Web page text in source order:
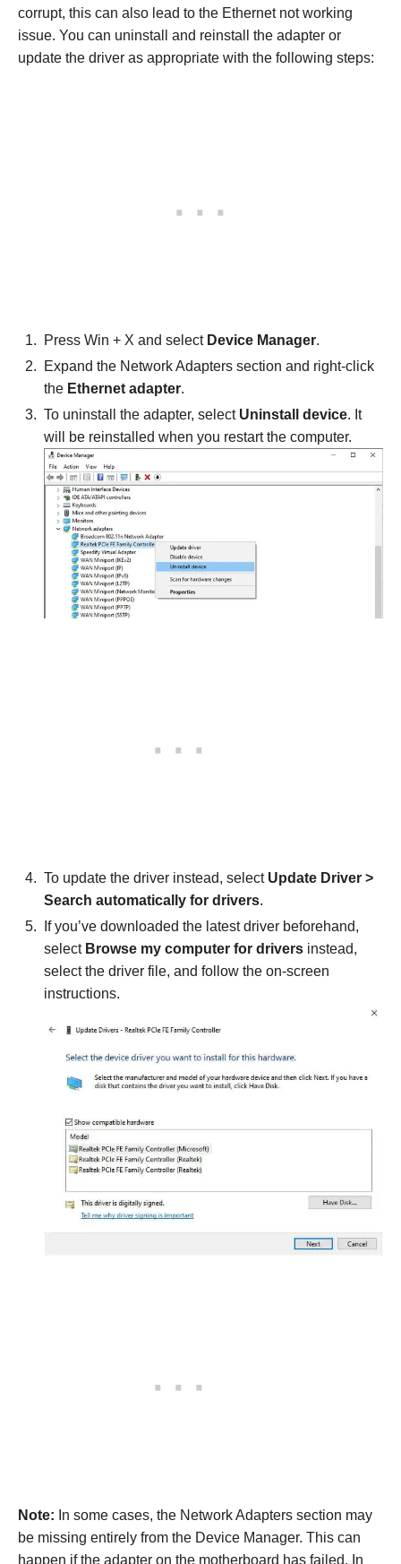
corrupt, this can also lead to the Ethernet not working
issue. You can uninstall and reinstall the adapter or
update the driver as appropriate with the following steps:
Press Win + X and select Device Manager.
Expand the Network Adapters section and right-click
the Ethernet adapter.
To uninstall the adapter, select Uninstall device. It
will be reinstalled when you restart the computer.
To update the driver instead, select Update Driver >
Search automatically for drivers.
If you’ve downloaded the latest driver beforehand,
select Browse my computer for drivers instead,
select the driver file, and follow the on-screen
instructions.
Note: In some cases, the Network Adapters section may
be missing entirely from the Device Manager. This can
happen if the adapter on the motherboard has failed. In